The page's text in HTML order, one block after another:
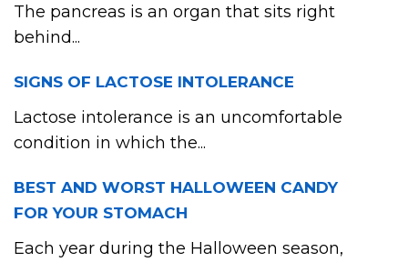
The pancreas is an organ that sits right
behind...
SIGNS OF LACTOSE INTOLERANCE
Lactose intolerance is an uncomfortable
condition in which the...
BEST AND WORST HALLOWEEN CANDY
FOR YOUR STOMACH
Each year during the Halloween season,